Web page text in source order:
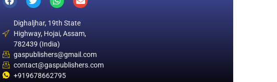
Dighaljhar, 19th State
Highway, Hojai, Assam,
782439 (India)
gaspublishers@gmail.com
contact@gaspublishers.com
+919678662795